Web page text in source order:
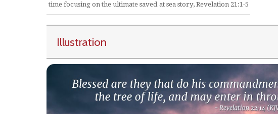
time focusing on the ultimate saved at sea story, Revelation 21:1-5
Illustration